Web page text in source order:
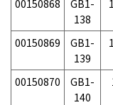
00150868
GB1-
138
00150869
GB1-
139
00150870
GB1-
140